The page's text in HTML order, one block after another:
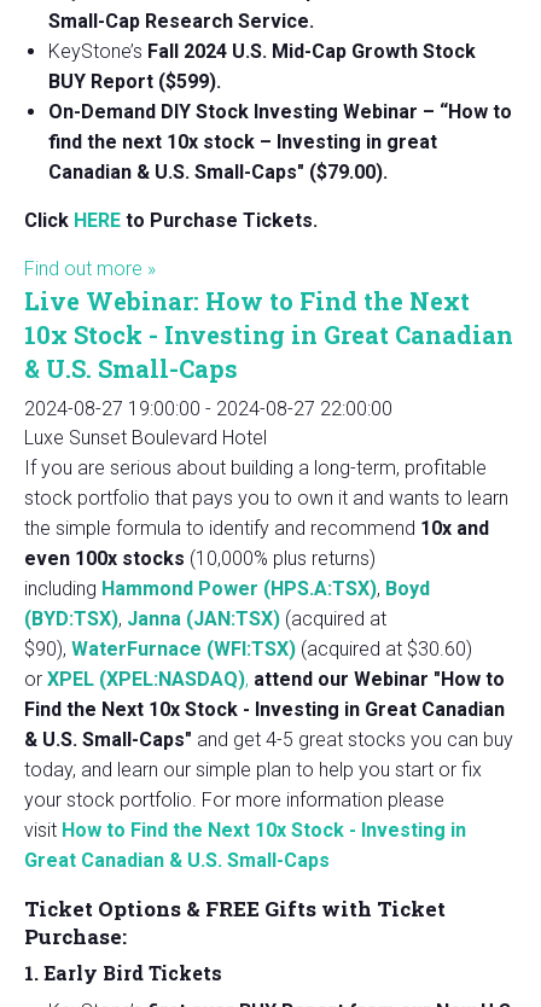
Small-Cap Research Service.
KeyStone’s Fall 2024 U.S. Mid-Cap Growth Stock
BUY Report ($599).
On-Demand DIY Stock Investing Webinar – “How to
find the next 10x stock – Investing in great
Canadian & U.S. Small-Caps" ($79.00).
Click HERE to Purchase Tickets.
Find out more »
Live Webinar: How to Find the Next
10x Stock - Investing in Great Canadian
& U.S. Small-Caps
2024-08-27 19:00:00 - 2024-08-27 22:00:00
Luxe Sunset Boulevard Hotel
If you are serious about building a long-term, profitable
stock portfolio that pays you to own it and wants to learn
the simple formula to identify and recommend 10x and
even 100x stocks (10,000% plus returns)
including Hammond Power (HPS.A:TSX), Boyd
(BYD:TSX), Janna (JAN:TSX) (acquired at
$90), WaterFurnace (WFI:TSX) (acquired at $30.60)
or XPEL (XPEL:NASDAQ), attend our Webinar "How to
Find the Next 10x Stock - Investing in Great Canadian
& U.S. Small-Caps" and get 4-5 great stocks you can buy
today, and learn our simple plan to help you start or fix
your stock portfolio. For more information please
visit How to Find the Next 10x Stock - Investing in
Great Canadian & U.S. Small-Caps
Ticket Options & FREE Gifts with Ticket
Purchase:
1. Early Bird Tickets